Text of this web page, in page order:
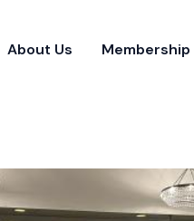
About Us Membership